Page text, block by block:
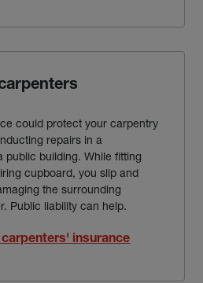
could protect your carpentry
repairs in a
building. While fitting
cupboard, you slip and
the surrounding
Public liability can help.
insurance